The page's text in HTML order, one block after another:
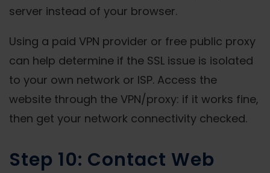
server instead of your browser.
Using a paid VPN provider or free public proxy
can help determine if the SSL issue is isolated
to your own network or ISP. Access the
website through the VPN/proxy: if it works fine,
then get your network connectivity checked.
Step 10: Contact Web